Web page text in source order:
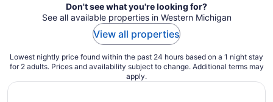
Don't see what you're looking for?
See all available properties in Western Michigan
View all properties
Lowest nightly price found within the past 24 hours based on a 1 night stay
for 2 adults. Prices and availability subject to change. Additional terms may
apply.